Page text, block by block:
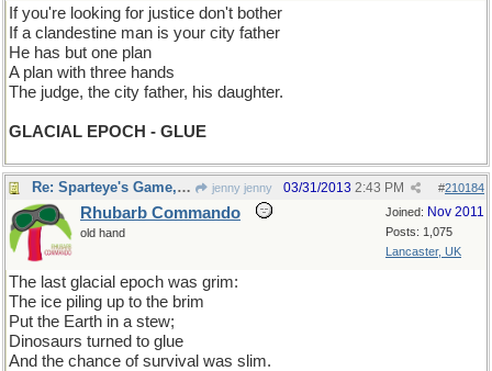
If you're looking for justice don't bother
If a clandestine man is your city father
He has but one plan
A plan with three hands
The judge, the city father, his daughter.
GLACIAL EPOCH - GLUE
Re: Sparteye's Game, only it should load faster now jenny jenny #210184
03/31/2013 2:43 PM
Joined: Nov 2011
Posts: 1,075
Lancaster, UK
Rhubarb Commando
old hand
The last glacial epoch was grim:
The ice piling up to the brim
Put the Earth in a stew;
Dinosaurs turned to glue
And the chance of survival was slim.